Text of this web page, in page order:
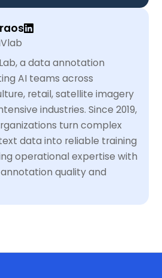
a data annotation
AI teams across
retail, satellite imagery
industries. Since 2019,
turn complex
data into reliable training
operational expertise with
quality and